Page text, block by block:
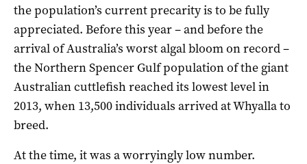
the population’s current precarity is to be fully
appreciated. Before this year – and before the
arrival of Australia’s worst algal bloom on record –
the Northern Spencer Gulf population of the giant
Australian cuttlefish reached its lowest level in
2013, when 13,500 individuals arrived at Whyalla to
breed.
At the time, it was a worryingly low number.